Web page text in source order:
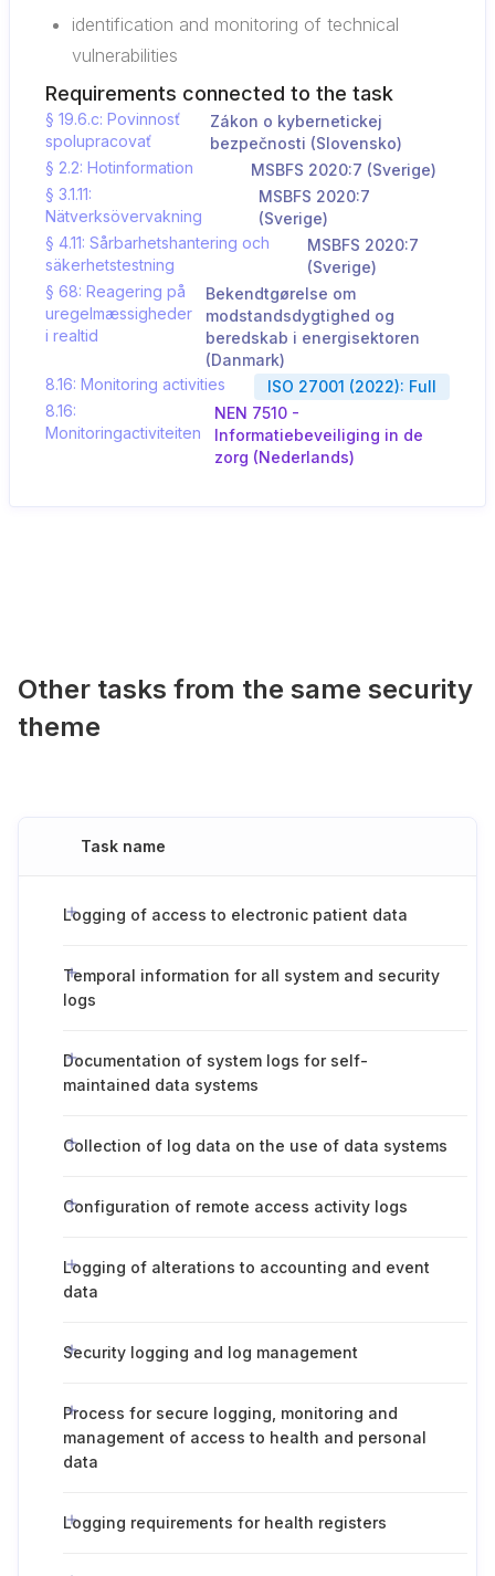
identification and monitoring of technical
vulnerabilities
Requirements connected to the task
§ 19.6.c: Povinnosť
spolupracovať
Zákon o kybernetickej
bezpečnosti (Slovensko)
§ 2.2: Hotinformation
MSBFS 2020:7 (Sverige)
§ 3.1.11:
Nätverksövervakning
MSBFS 2020:7
(Sverige)
§ 4.11: Sårbarhetshantering och
säkerhetstestning
MSBFS 2020:7
(Sverige)
§ 68: Reagering på
uregelmæssigheder
i realtid
Bekendtgørelse om
modstandsdygtighed og
beredskab i energisektoren
(Danmark)
8.16: Monitoring activities
ISO 27001 (2022): Full
8.16:
Monitoringactiviteiten
NEN 7510 -
Informatiebeveiliging in de
zorg (Nederlands)
Other tasks from the same security
theme
Task name
Logging of access to electronic patient data
Temporal information for all system and security
logs
Documentation of system logs for self-
maintained data systems
Collection of log data on the use of data systems
Configuration of remote access activity logs
Logging of alterations to accounting and event
data
Security logging and log management
Process for secure logging, monitoring and
management of access to health and personal
data
Logging requirements for health registers